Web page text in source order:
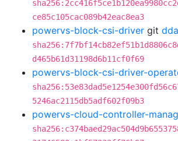
ce85c105cac089b42eac8ea3
powervs-block-csi-driver git
d465b61d31198d6b11cf0f69
powervs-block-csi-driver-
5246ac2115db5adf602f09b3
powervs-cloud-controller-